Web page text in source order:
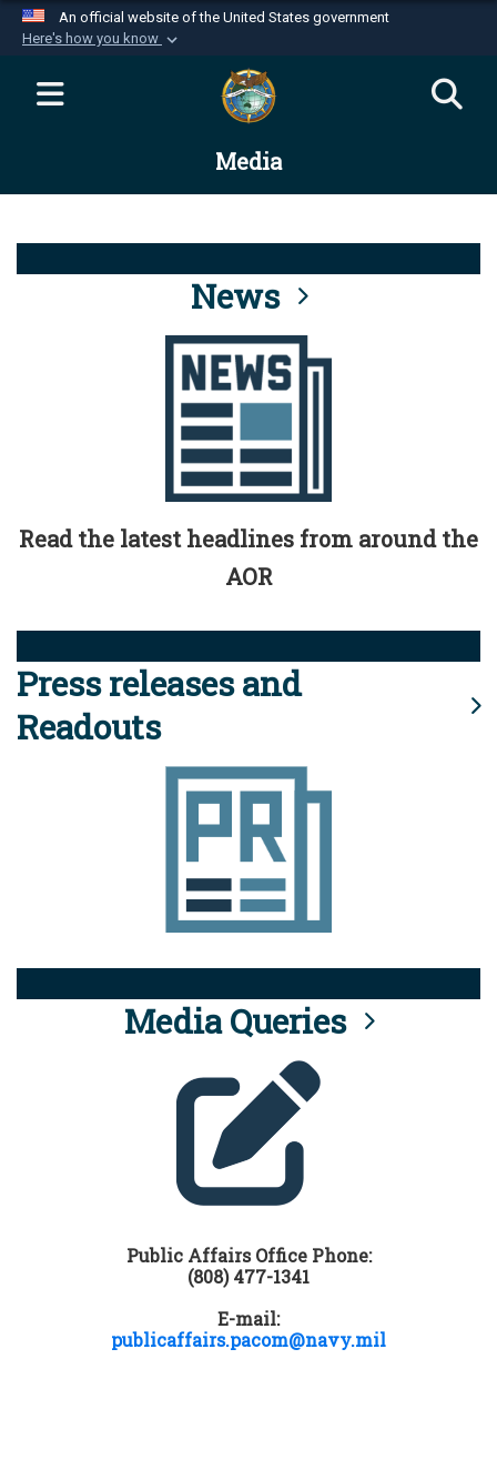
An official website of the United States government
Here's how you know
Official websites use .mil
website belongs to an official U.S.
Department of Defense organization in the United
Alock ( )orhttps://means you’ve safely
connected to the .mil website. Share sensitive
information only on official, secure websites.
Media
News
Read the latest headlines from around the
AOR
Press releases and
Readouts
Media Queries
Public Affairs Office Phone:
(808) 477-1341
E-mail:
publicaffairs.pacom@navy.mil